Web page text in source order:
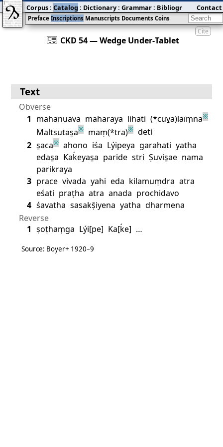
Cite
󰀀 CKD 54 — Wedge Under‐Tablet
Preface Inscriptions Manuscripts Documents Coins
Corpus: Catalog : Dictionary: Grammar: Bibliography:Blog
Contact